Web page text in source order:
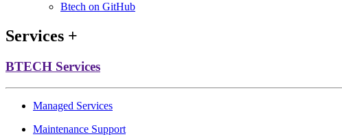
Btech on GitHub
Services +
BTECH Services
Managed Services
Maintenance Support